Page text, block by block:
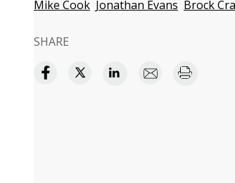
Mike Cook Jonathan Evans Brock
SHARE